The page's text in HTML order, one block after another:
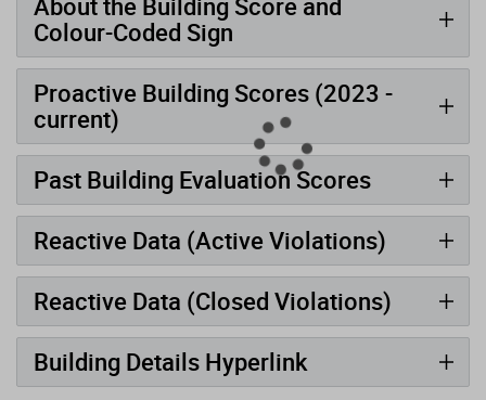
Colour-Coded Sign
Proactive Building Scores (2023 -
current)
Past Building Evaluation Scores
Reactive Data (Active Violations)
Reactive Data (Closed Violations)
Building Details Hyperlink